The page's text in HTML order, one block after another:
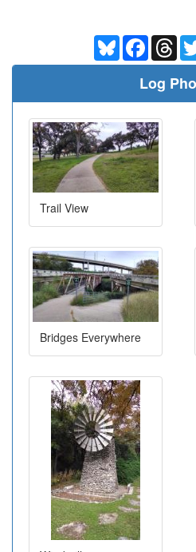
Bluesky
Log
Trail View
Bridges Everywhere